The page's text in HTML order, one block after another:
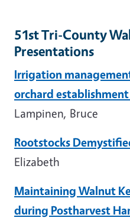
51st Tri-County
Presentations
Irrigation
orchard
Lampinen, Bruce
Rootstocks
Elizabeth
Maintaining Walnut
during Postharvest